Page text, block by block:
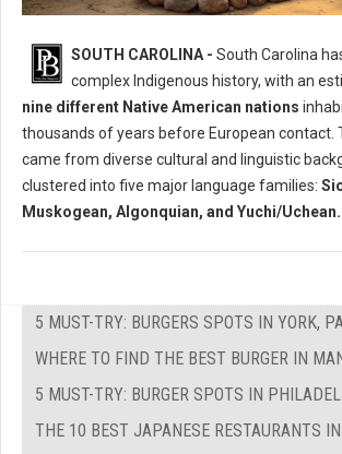
Who Where The Native Peoples of South Carolina?
SOUTH CAROLINA - South Carolina
complex Indigenous history, with an
nine different Native American nations
thousands of years before European contact.
came from diverse cultural and linguistic
clustered into five major language families:
Muskogean, Algonquian, and Yuchi/Uchean.
5 MUST-TRY: BURGERS SPOTS IN YORK,
WHERE TO FIND THE BEST BURGER IN
5 MUST-TRY: BURGER SPOTS IN
THE 10 BEST JAPANESE RESTAURANTS